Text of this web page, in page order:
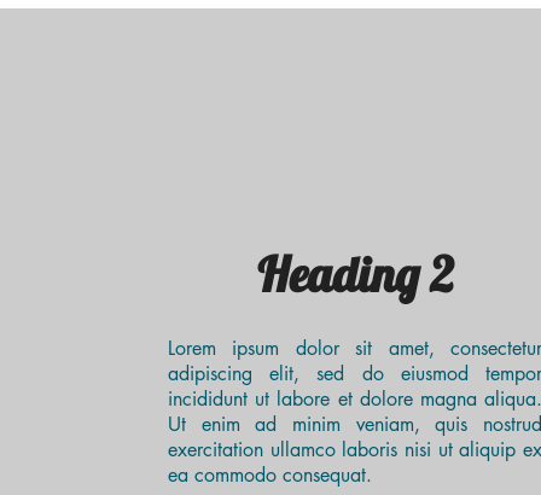
Heading 2
Lorem ipsum dolor sit amet, consectetur
adipiscing elit, sed do eiusmod tempor
incididunt ut labore et dolore magna aliqua.
Ut enim ad minim veniam, quis nostrud
exercitation ullamco laboris nisi ut aliquip ex
ea commodo consequat.